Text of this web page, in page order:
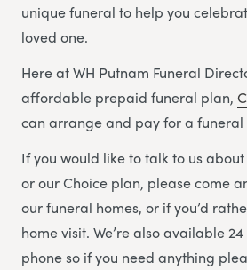
unique funeral to help you
loved one.
Here at WH Putnam Funeral
affordable prepaid funeral plan,
can arrange and pay for a funeral
If you would like to talk to us
or our Choice plan, please come
our funeral homes, or if you’d
home visit. We’re also available
phone so if you need anything